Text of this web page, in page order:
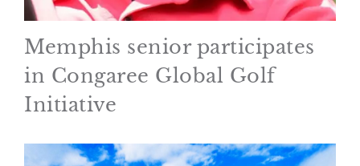
Memphis senior participates
in Congaree Global Golf
Initiative